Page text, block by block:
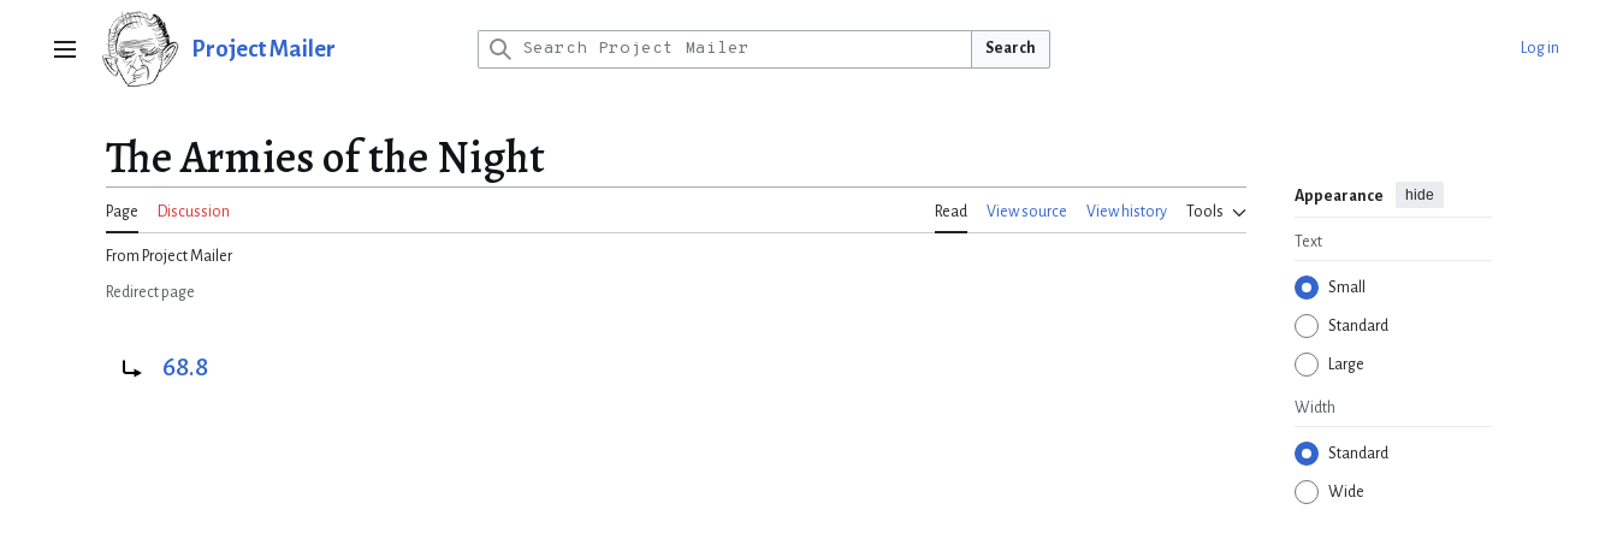
Main menu Project Mailer Search Log in
The Armies of the Night
Page Discussion Read View source View history Tools
Appearance hide
Text
Small
Standard
Large
Width
Standard
Wide
From Project Mailer
Redirect page
68.8